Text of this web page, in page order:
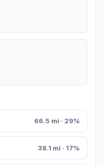
66.5 mi · 29%
38.1 mi · 17%